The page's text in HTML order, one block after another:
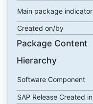
Main package indicator
Created on/by
Package Content
Hierarchy
Software Component
SAP Release Created in